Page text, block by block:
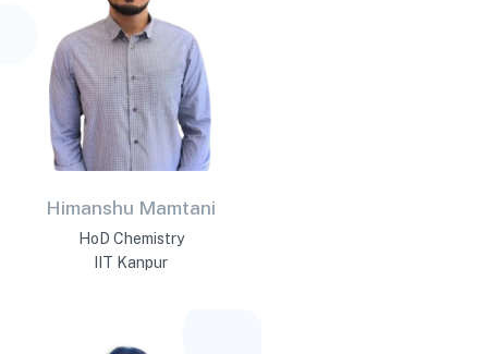
Himanshu Mamtani
HoD Chemistry
IIT Kanpur